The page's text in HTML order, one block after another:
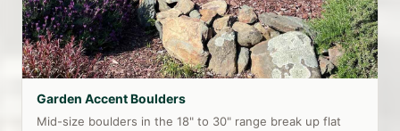
Garden Accent Boulders
Mid-size boulders in the 18" to 30" range break up flat